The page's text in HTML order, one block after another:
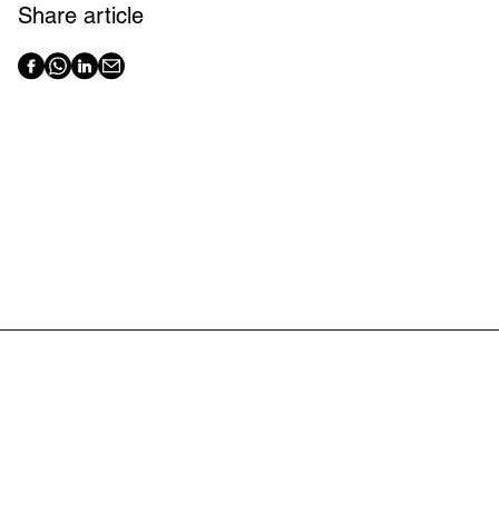
Share article